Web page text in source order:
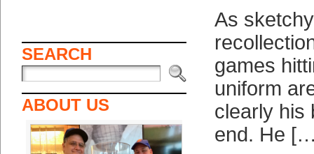
SEARCH
ABOUT US
As
games
uniform
clearly his
end. He